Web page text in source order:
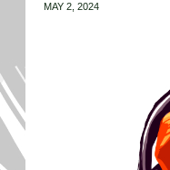
MAY 2, 2024